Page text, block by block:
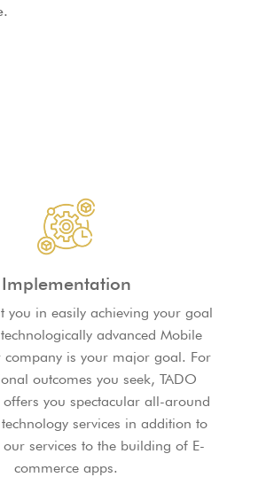
Implementation
you in easily achieving your goal
advanced Mobile
company is your major goal. For
outcomes you seek, TADO
offers you spectacular all-around
services in addition to
services to the building of E-
commerce apps.